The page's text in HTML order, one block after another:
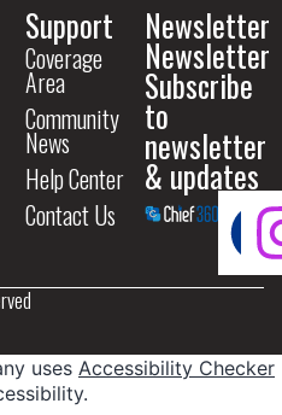
Support
Coverage
Area
Community
News
Help Center
Contact Us
Newsletter
Newsletter
Subscribe
to
newsletter
& updates
uses Accessibility Checker